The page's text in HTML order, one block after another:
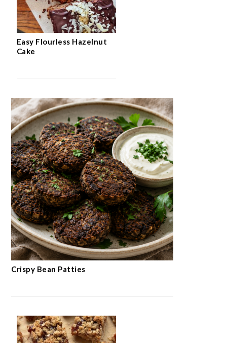
Easy Flourless Hazelnut
Cake
Crispy Bean Patties